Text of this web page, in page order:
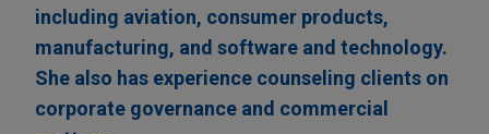
including aviation, consumer products,
manufacturing, and software and technology.
She also has experience counseling clients on
corporate governance and commercial